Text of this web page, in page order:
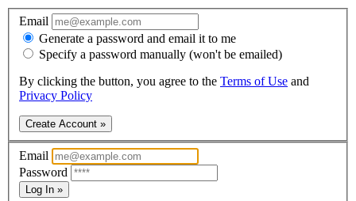
Email
Generate a password and email it to me
Specify a password manually (won't be emailed)
By clicking the button, you agree to the Terms of Use and
Privacy Policy
Create Account »
Email
Password
Log In »